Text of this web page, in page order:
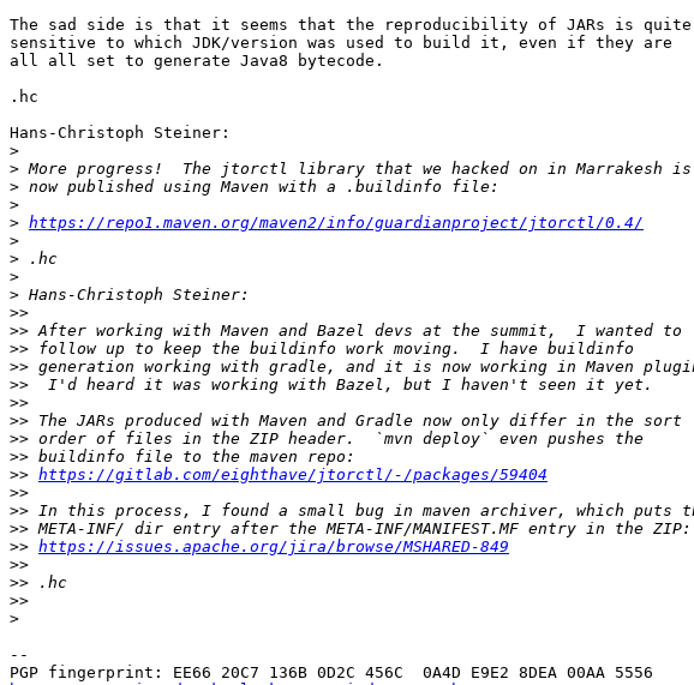
The sad side is that it seems that the reproducibility of JARs is quite
sensitive to which JDK/version was used to build it, even if they are
all all set to generate Java8 bytecode.
.hc
Hans-Christoph Steiner:
>
>
>
>
> https://repo1.maven.org/maven2/info/guardianproject/jtorctl/0.4/
>
>
>
>
>>
>>
>>
>>
>>
>>
>>
>>
>>
>> https://gitlab.com/eighthave/jtorctl/-/packages/59404
>>
>>
>>
>> https://issues.apache.org/jira/browse/MSHARED-849
>>
>>
>>
>
--